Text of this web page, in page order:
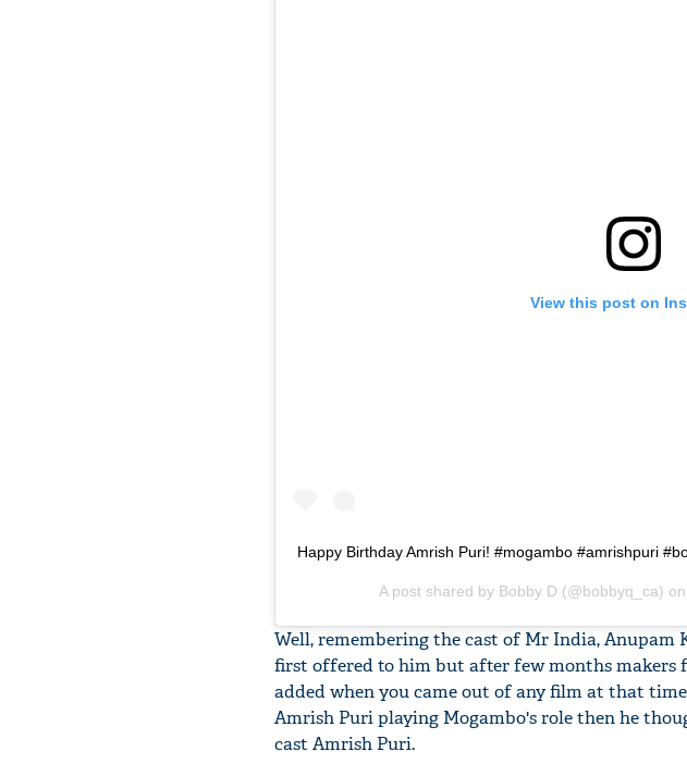
View this post on
Happy Birthday Amrish Puri! #mogambo #amrishpuri
A post shared by Bobby D (@bobbyq_ca) on
Well, remembering the cast of Mr India,
first offered to him but after few months makers
added when you came out of any film at that
Amrish Puri playing Mogambo's role then he
cast Amrish Puri.